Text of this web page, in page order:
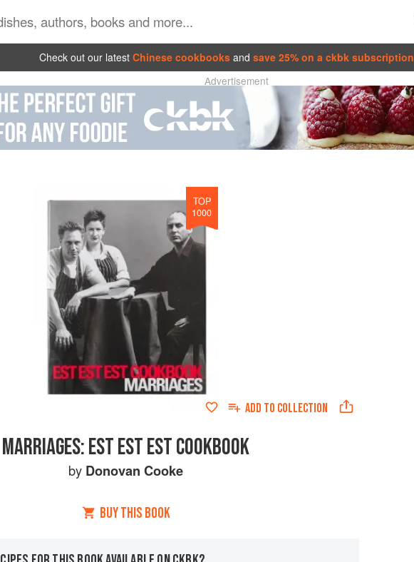
Check out our latest Chinese cookbooks and save 25% on a ckbk subscription
Advertisement
TOP
1000
ADD TO COLLECTION
MARRIAGES: EST EST EST COOKBOOK
by Donovan Cooke
BUY THIS BOOK